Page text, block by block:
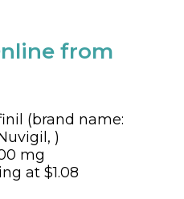
from
(brand name:
)
mg
at $1.08